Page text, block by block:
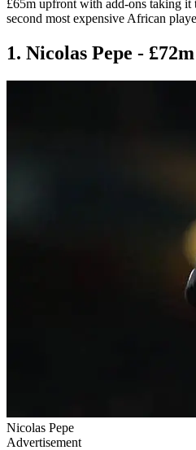
£65m upfront with add-ons taking
second most expensive African
1. Nicolas Pepe -
Nicolas Pepe
Advertisement